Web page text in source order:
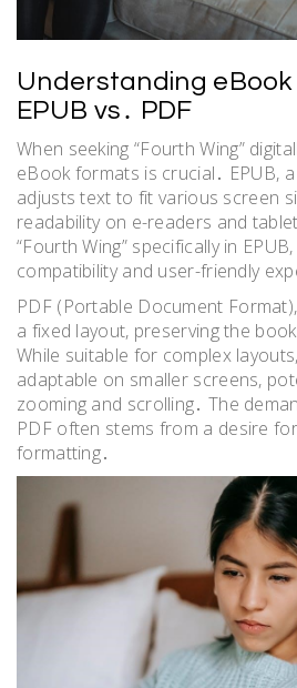
Understanding eBook
EPUB vs․ PDF
When seeking “Fourth Wing”
eBook formats is crucial․ EPUB,
adjusts text to fit various screen
readability on e-readers and
“Fourth Wing” specifically in
compatibility and user-friendly
PDF (Portable Document
a fixed layout, preserving the
While suitable for complex
adaptable on smaller screens,
zooming and scrolling․ The
PDF often stems from a desire
formatting․